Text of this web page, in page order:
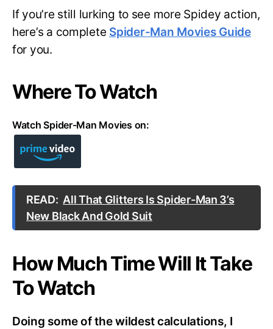
If you’re still lurking to see more Spidey action,
here’s a complete Spider-Man Movies Guide
for you.
Where To Watch
Watch Spider-Man Movies on:
READ: All That Glitters Is Spider-Man 3’s
New Black And Gold Suit
How Much Time Will It Take
To Watch
Doing some of the wildest calculations, I